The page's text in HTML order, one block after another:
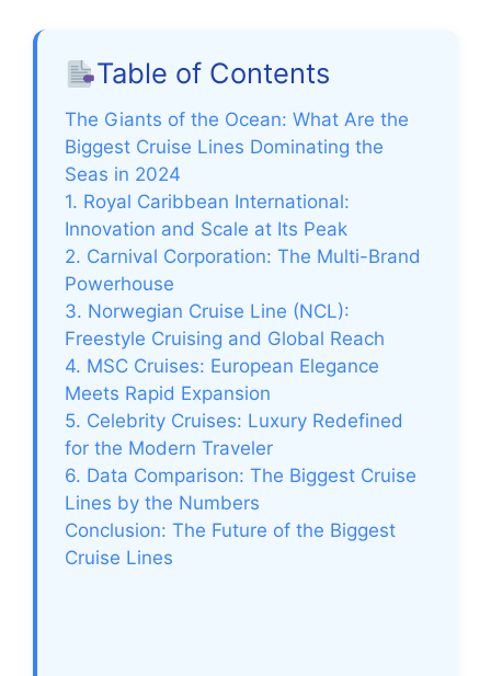
Table of Contents
The Giants of the Ocean: What Are the
Biggest Cruise Lines Dominating the
Seas in 2024
1. Royal Caribbean International:
Innovation and Scale at Its Peak
2. Carnival Corporation: The Multi-Brand
Powerhouse
3. Norwegian Cruise Line (NCL):
Freestyle Cruising and Global Reach
4. MSC Cruises: European Elegance
Meets Rapid Expansion
5. Celebrity Cruises: Luxury Redefined
for the Modern Traveler
6. Data Comparison: The Biggest Cruise
Lines by the Numbers
Conclusion: The Future of the Biggest
Cruise Lines